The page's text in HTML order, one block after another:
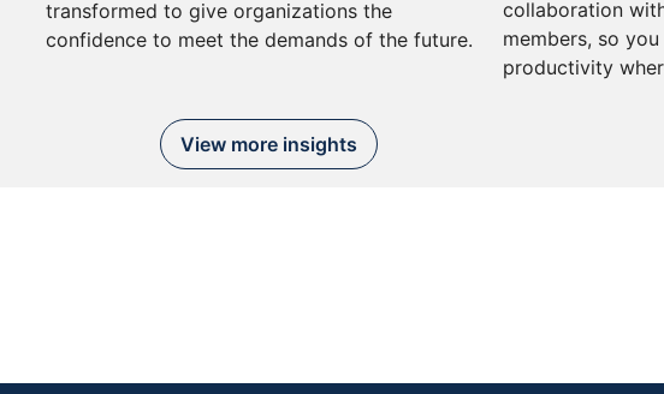
transformed to give organizations the
confidence to meet the demands of the future.
collaboration
members, so
productivity
View more insights